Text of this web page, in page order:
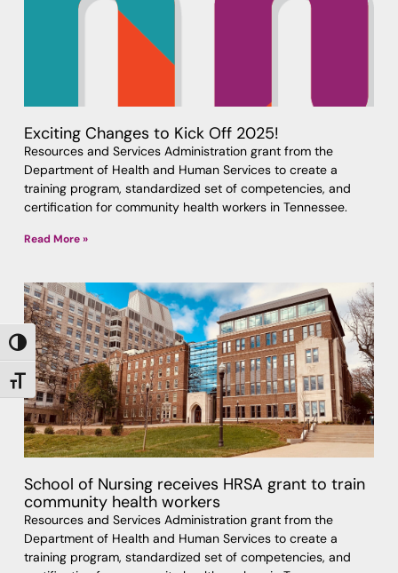
TOGGLE HIGH CONTRAST
TOGGLE FONT SIZE
Exciting Changes to Kick Off 2025!
Resources and Services Administration grant from the
Department of Health and Human Services to create a
training program, standardized set of competencies, and
certification for community health workers in Tennessee.
Read More »
School of Nursing receives HRSA grant to train
community health workers
Resources and Services Administration grant from the
Department of Health and Human Services to create a
training program, standardized set of competencies, and